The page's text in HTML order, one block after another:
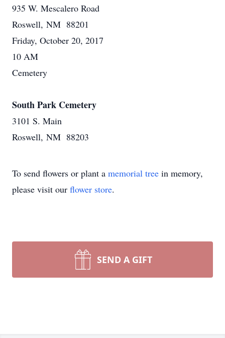
935 W. Mescalero Road
Roswell, NM 88201
Friday, October 20, 2017
10 AM
Cemetery
South Park Cemetery
3101 S. Main
Roswell, NM 88203
To send flowers or plant a memorial tree in memory,
please visit our flower store.
SEND A GIFT